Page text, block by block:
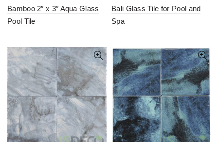
Bamboo 2″ x 3″ Aqua Glass
Pool Tile
Bali Glass Tile for Pool and
Spa